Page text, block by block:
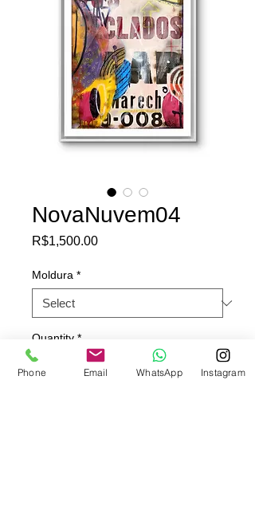
NovaNuvem04
R$1,500.00Price
Moldura *
Quantity *
Phone Email WhatsApp Instagram